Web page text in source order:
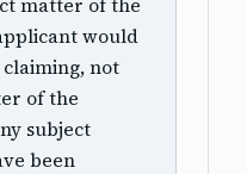
matter of the
would
not
of the
subject
been